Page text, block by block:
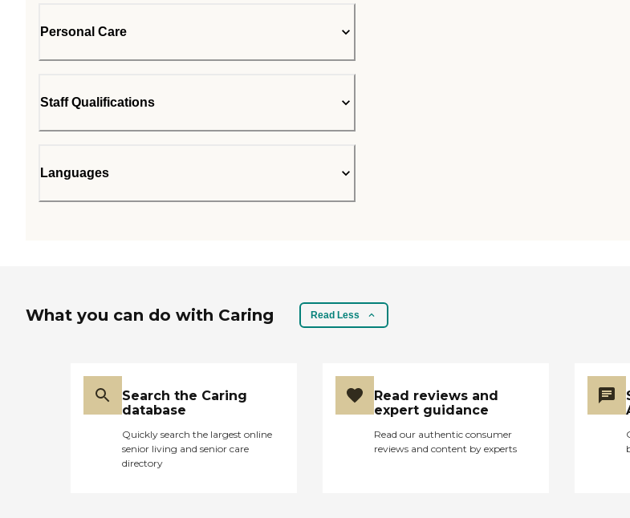
Personal Care
Staff Qualifications
Languages
What you can do with Caring Read Less
Search the Caring
database
Quickly search the largest online
senior living and senior care
directory
Read reviews and
expert guidance
Read our authentic consumer
reviews and content by experts